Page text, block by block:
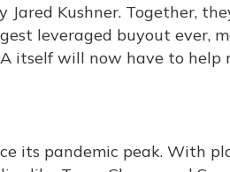
Kushner. Together,
leveraged buyout ever,
itself will now have to help
its pandemic peak. With